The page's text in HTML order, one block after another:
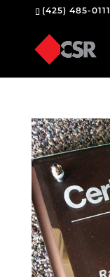
(425) 485-0111